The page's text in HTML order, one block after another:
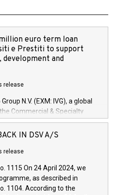
euro term loan
e Prestiti to support
development and
release
N.V. (EXM: IVG), a global
Commercial & Specialty
Financial Services arenas,
loan facility of 150 million
to research, development and
innovative technologies and
propulsion and further
driving, digitalisation and
IN DSV A/S
release
1115 On 24 April 2024, we
as described in
1104. According to the